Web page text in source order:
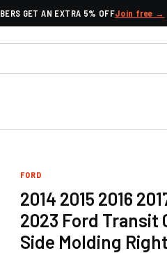
GET AN EXTRA 5% OFFJoin free →
FORD
2014 2015 2016
2023 Ford Transit
Side Molding